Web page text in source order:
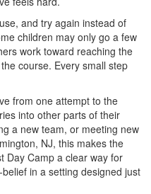
and try again instead of
children may only go a few
work toward reaching the
course. Every small step
from one attempt to the
into other parts of their
a new team, or meeting new
NJ, this makes the
Day Camp a clear way for
in a setting designed just